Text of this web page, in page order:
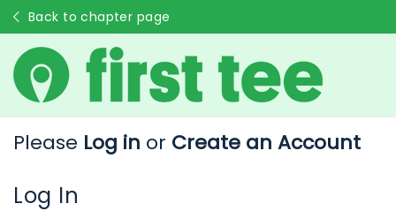
Back to chapter page
Please Log in or Create an Account
Log In